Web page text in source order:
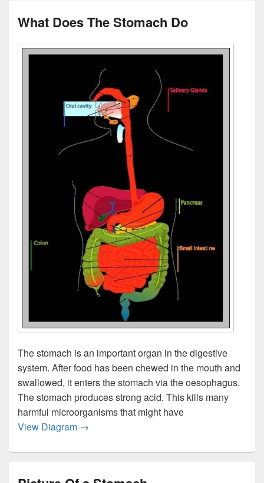
What Does The Stomach Do
The stomach is an important organ in the digestive
system. After food has been chewed in the mouth and
swallowed, it enters the stomach via the oesophagus.
The stomach produces strong acid. This kills many
harmful microorganisms that might have
View Diagram What Does The Stomach Do
→